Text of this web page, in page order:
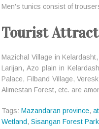
Men's tunics consist of
Tourist
Mazichal Village in
Larijan, Azo plain in
Palace, Filband Village,
Alimestan Forest, etc. are
Tags:Mazandaran province,
Wetland ,Sisangan Forest Park